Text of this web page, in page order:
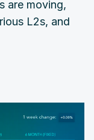
are moving,
L2s, and